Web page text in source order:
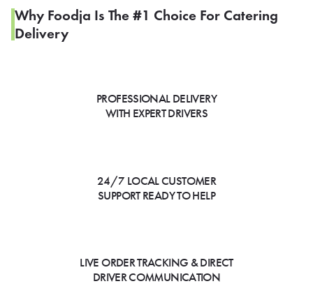
Why Foodja Is The #1 Choice For Catering
Delivery
PROFESSIONAL DELIVERY
WITH EXPERT DRIVERS
24/7 LOCAL CUSTOMER
SUPPORT READY TO HELP
LIVE ORDER TRACKING & DIRECT
DRIVER COMMUNICATION
SIGN IN TO